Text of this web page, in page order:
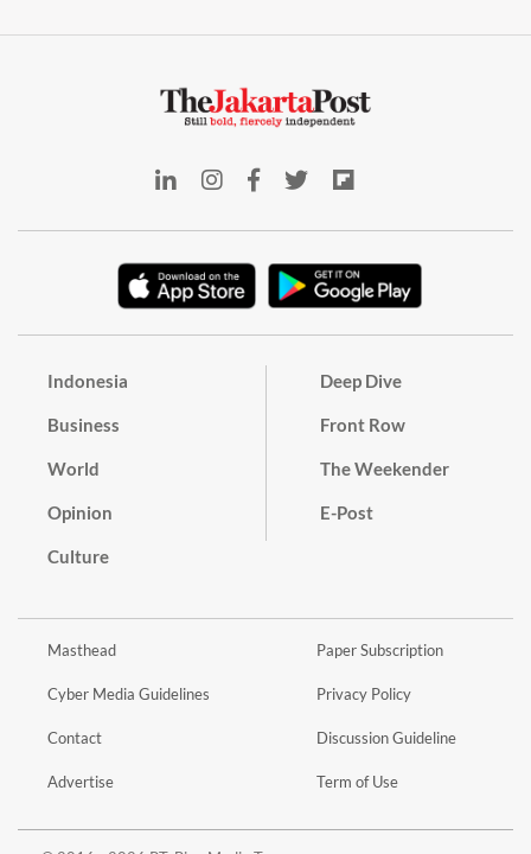
Indonesia
Business
World
Opinion
Culture
Deep Dive
Front Row
The Weekender
E-Post
Masthead
Cyber Media Guidelines
Contact
Advertise
Paper Subscription
Privacy Policy
Discussion Guideline
Term of Use